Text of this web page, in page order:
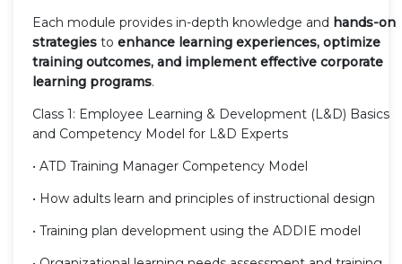
Each module provides in-depth knowledge and hands-on
strategies to enhance learning experiences, optimize
training outcomes, and implement effective corporate
learning programs.
Class 1: Employee Learning & Development (L&D) Basics
and Competency Model for L&D Experts
• ATD Training Manager Competency Model
• How adults learn and principles of instructional design
• Training plan development using the ADDIE model